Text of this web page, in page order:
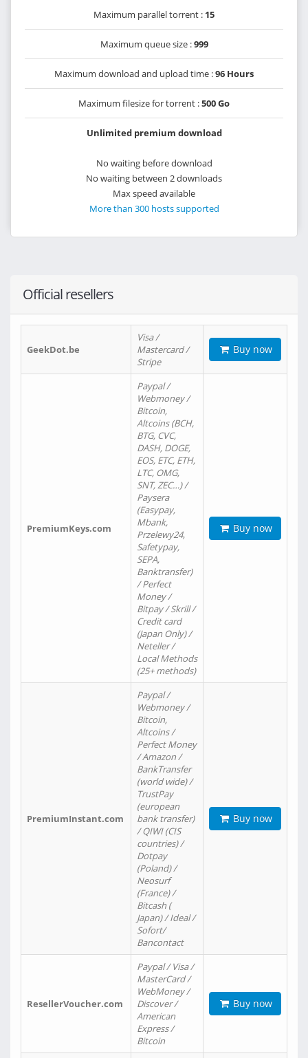
Maximum parallel torrent : 15
Maximum queue size :999
Maximum download and upload time :96 Hours
Maximum filesize for torrent :500 Go
Unlimited premium download
No waiting before download
No waiting between 2 downloads
Max speed available
More than 300 hosts supported
Official resellers
GeekDot.be
Visa /
Mastercard /
Stripe
Buy now
PremiumKeys.com
Paypal /
Webmoney /
Bitcoin,
Altcoins (BCH,
BTG, CVC,
DASH, DOGE,
EOS, ETC, ETH,
LTC, OMG,
SNT, ZEC…) /
Paysera
(Easypay,
Mbank,
Przelewy24,
Safetypay,
SEPA,
Banktransfer)
/ Perfect
Money /
Bitpay / Skrill /
Credit card
(Japan Only) /
Neteller /
Local Methods
(25+ methods)
Buy now
PremiumInstant.com
Paypal /
Webmoney /
Bitcoin,
Altcoins /
Perfect Money
/ Amazon /
BankTransfer
(world wide) /
TrustPay
(european
bank transfer)
/ QIWI (CIS
countries) /
Dotpay
(Poland) /
Neosurf
(France) /
Bitcash (
Japan) / Ideal /
Sofort/
Bancontact
Buy now
ResellerVoucher.com
Paypal / Visa /
MasterCard /
WebMoney /
Discover /
American
Express /
Bitcoin
Buy now